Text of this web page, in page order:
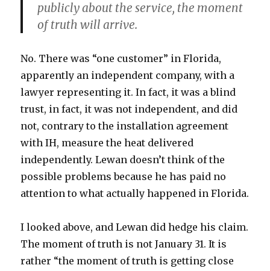
publicly about the service, the moment
of truth will arrive.
No. There was “one customer” in Florida,
apparently an independent company, with a
lawyer representing it. In fact, it was a blind
trust, in fact, it was not independent, and did
not, contrary to the installation agreement
with IH, measure the heat delivered
independently. Lewan doesn’t think of the
possible problems because he has paid no
attention to what actually happened in Florida.
I looked above, and Lewan did hedge his claim.
The moment of truth is not January 31. It is
rather “the moment of truth is getting close